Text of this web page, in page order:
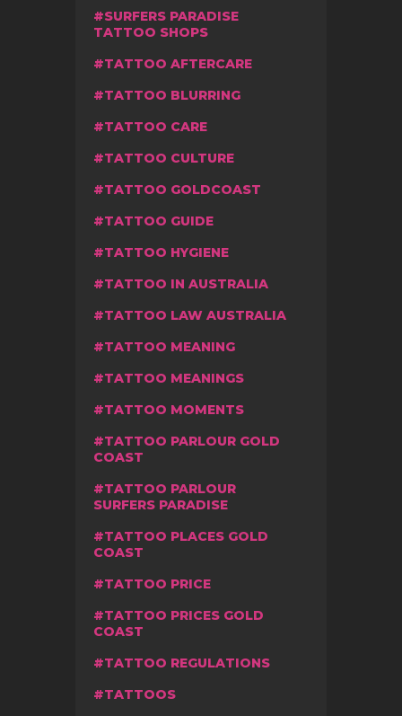
SURFERS PARADISE
TATTOO SHOPS
TATTOO AFTERCARE
TATTOO BLURRING
TATTOO CARE
TATTOO CULTURE
TATTOO GOLDCOAST
TATTOO GUIDE
TATTOO HYGIENE
TATTOO IN AUSTRALIA
TATTOO LAW AUSTRALIA
TATTOO MEANING
TATTOO MEANINGS
TATTOO MOMENTS
TATTOO PARLOUR GOLD
COAST
TATTOO PARLOUR
SURFERS PARADISE
TATTOO PLACES GOLD
COAST
TATTOO PRICE
TATTOO PRICES GOLD
COAST
TATTOO REGULATIONS
TATTOOS